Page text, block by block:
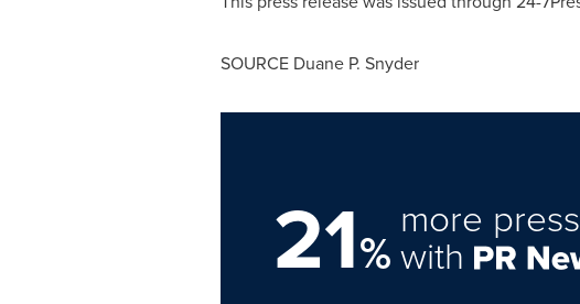
SOURCE Duane P. Snyder
21%
more
with